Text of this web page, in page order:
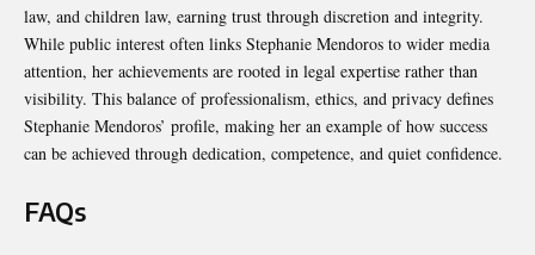
law, and children law, earning trust through discretion and integrity.
While public interest often links Stephanie Mendoros to wider media
attention, her achievements are rooted in legal expertise rather than
visibility. This balance of professionalism, ethics, and privacy defines
Stephanie Mendoros’ profile, making her an example of how success
can be achieved through dedication, competence, and quiet confidence.
FAQs